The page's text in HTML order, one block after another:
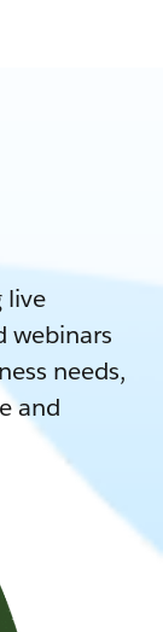
live
webinars
needs,
and